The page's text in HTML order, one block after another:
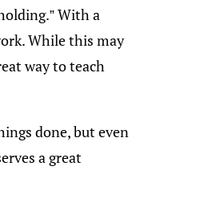
With a
While this may
way to teach
done, but even
a great